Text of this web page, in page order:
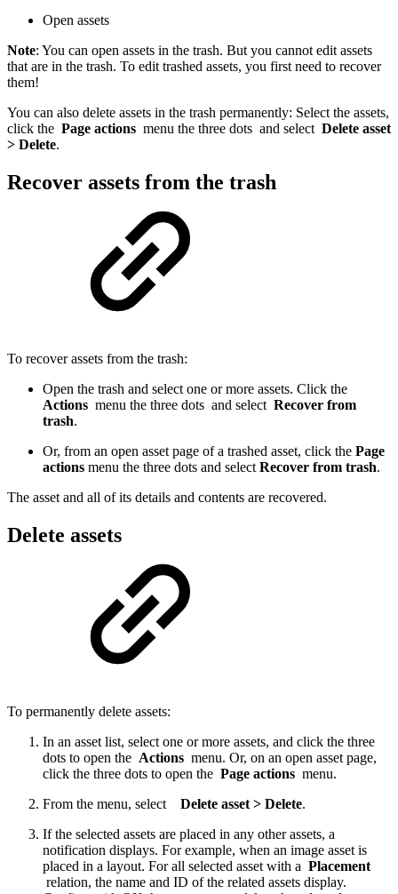
Open assets
Note: You can open assets in the trash. But you cannot edit assets
that are in the trash. To edit trashed assets, you first need to recover
them!
You can also delete assets in the trash permanently: Select the assets,
click the Page actions menu the three dots and select Delete asset
> Delete.
Recover assets from the trash
To recover assets from the trash:
Open the trash and select one or more assets. Click the
Actions menu the three dots and select Recover from
trash.
Or, from an open asset page of a trashed asset, click the Page
actions menu the three dots and select Recover from trash.
The asset and all of its details and contents are recovered.
Delete assets
To permanently delete assets:
In an asset list, select one or more assets, and click the three
dots to open the Actions menu. Or, on an open asset page,
click the three dots to open the Page actions menu.
From the menu, select
Delete asset > Delete.
If the selected assets are placed in any other assets, a
notification displays. For example, when an image asset is
placed in a layout. For all selected asset with a Placement
relation, the name and ID of the related assets display.